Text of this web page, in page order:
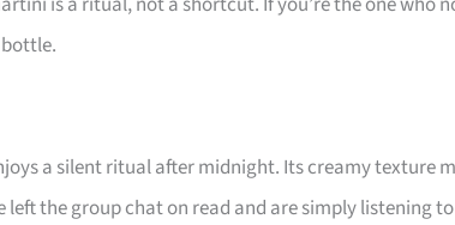
a silent ritual after midnight. Its creamy texture
the group chat on read and are simply listening